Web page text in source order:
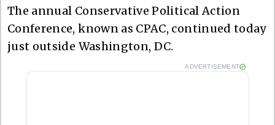
The annual Conservative Political Action
Conference, known as CPAC, continued today
just outside Washington, DC.
ADVERTISEMENT